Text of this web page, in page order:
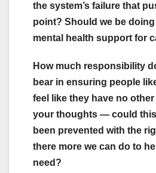
the system’s failure that
point? Should we be
mental health support for
How much responsibility
bear in ensuring people
feel like they have no
your thoughts — could
been prevented with the
there more we can do to
need?